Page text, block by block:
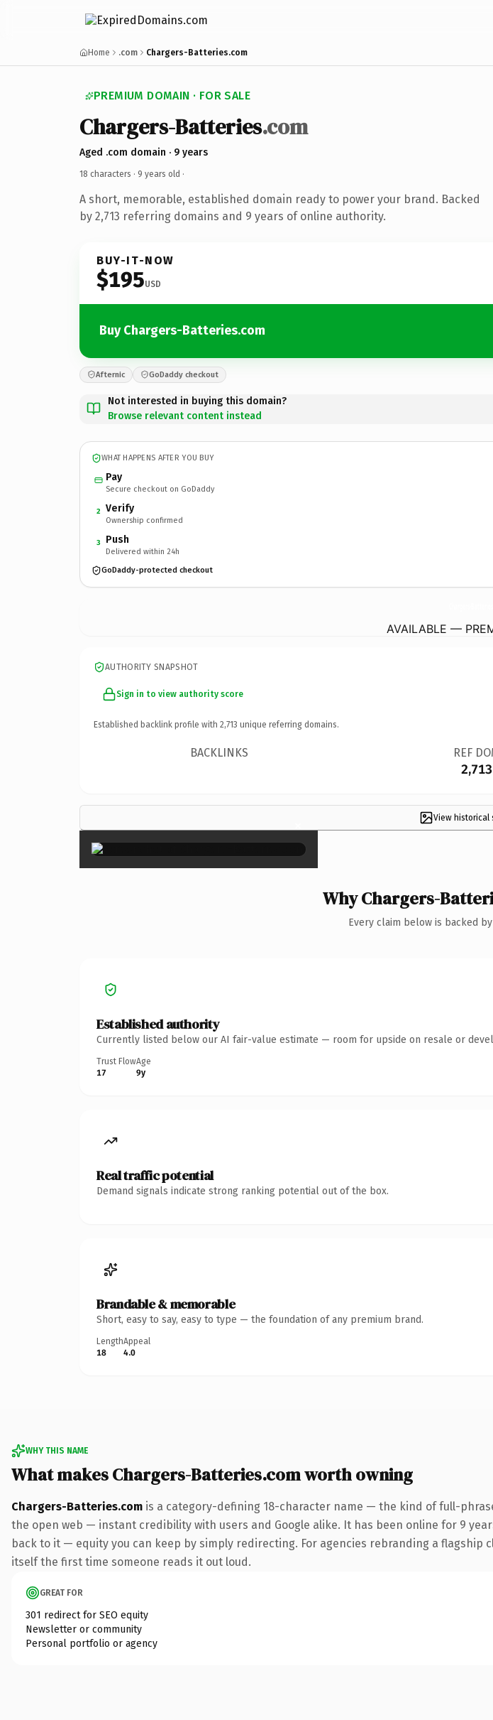
Home .com Chargers-Batteries.com
PREMIUM DOMAIN · FOR SALE
Chargers-Batteries.com
Aged .com domain · 9 years
18 characters · 9 years old ·
A short, memorable, established domain ready to power your brand. Backed
by 2,713 referring domains and 9 years of online authority.
BUY-IT-NOW
$195USD
Buy Chargers-Batteries.com
Afternic GoDaddy checkout
Not interested in buying this domain?
Browse relevant content instead
WHAT HAPPENS AFTER YOU BUY
Pay
Secure checkout on GoDaddy
2 Verify
Ownership confirmed
3 Push
Delivered within 24h
GoDaddy-protected checkout
AVAILABLE —
AUTHORITY SNAPSHOT
Sign in to view authority score
Established backlink profile with 2,713 unique referring domains.
BACKLINKS REF
2,713
View historical
×
Why Chargers-
Every claim below is backed
Established authority
Currently listed below our AI fair-value estimate — room for upside on resale or
Trust Flow
17
Age
9y
Real traffic potential
Demand signals indicate strong ranking potential out of the box.
Brandable & memorable
Short, easy to say, easy to type — the foundation of any premium brand.
Length
18
Appeal
4.0
WHY THIS NAME
What makes Chargers-Batteries.com worth owning
Chargers-Batteries.com is a category-defining 18-character name — the kind of full-
the open web — instant credibility with users and Google alike. It has been online for 9
back to it — equity you can keep by simply redirecting. For agencies rebranding a
itself the first time someone reads it out loud.
GREAT FOR
301 redirect for SEO equity
Newsletter or community
Personal portfolio or agency